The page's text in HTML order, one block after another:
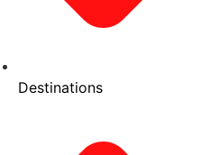
Destinations